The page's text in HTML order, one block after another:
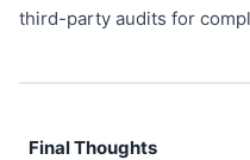
third-party audits for
Final Thoughts